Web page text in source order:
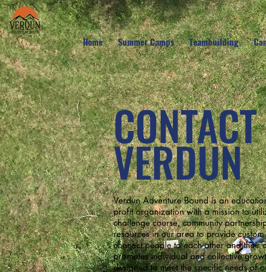
Home Summer Camps Teambuilding
CONTACT
VERDUN
Verdun Adventure Bound is an
profit organization with a mission to
challenge course, community
resources in our area to provide
connect people to each other and their
promotes individual and collective
designed to meet the specific needs of